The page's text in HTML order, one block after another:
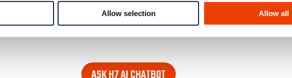
Allow selection Allow all